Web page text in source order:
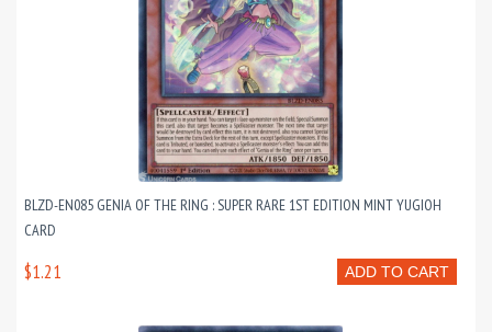
BLZD-EN085 GENIA OF THE RING : SUPER RARE 1ST EDITION MINT YUGIOH
CARD
ADD TO CART
$1.21